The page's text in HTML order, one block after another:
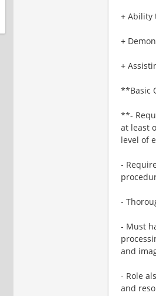
+ Ability
+
+
**Basic
**-
at least
level of
-
-
- Must
and
- Role
and